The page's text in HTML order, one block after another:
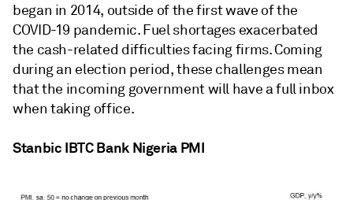
began in 2014, outside of the first wave of the
COVID-19 pandemic. Fuel shortages exacerbated
the cash-related difficulties facing firms. Coming
during an election period, these challenges mean
that the incoming government will have a full inbox
when taking office.
Stanbic IBTC Bank Nigeria PMI